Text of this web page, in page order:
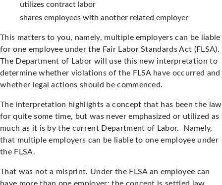
utilizes contract labor
shares employees with another related employer
This matters to you, namely, multiple employers can be liable
for one employee under the Fair Labor Standards Act (FLSA).
The Department of Labor will use this new interpretation to
determine whether violations of the FLSA have occurred and
whether legal actions should be commenced.
The interpretation highlights a concept that has been the law
for quite some time, but was never emphasized or utilized as
much as it is by the current Department of Labor. Namely,
that multiple employers can be liable to one employee under
the FLSA.
That was not a misprint. Under the FLSA an employee can